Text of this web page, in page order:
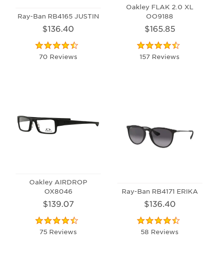
Ray-Ban RB4165 JUSTIN
$136.40
70 Reviews
Oakley FLAK 2.0 XL
OO9188
$165.85
157 Reviews
Oakley AIRDROP
OX8046
$139.07
75 Reviews
Ray-Ban RB4171 ERIKA
$136.40
58 Reviews